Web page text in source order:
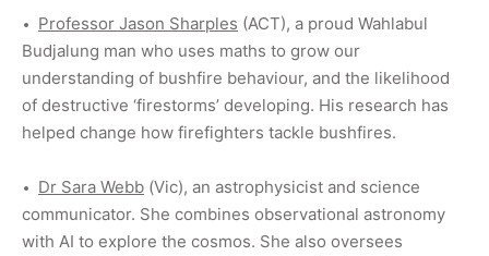
Professor Jason Sharples (ACT), a proud Wahlabul
Budjalung man who uses maths to grow our
understanding of bushfire behaviour, and the likelihood
of destructive ‘firestorms’ developing. His research has
helped change how firefighters tackle bushfires.
Dr Sara Webb (Vic), an astrophysicist and science
communicator. She combines observational astronomy
with AI to explore the cosmos. She also oversees